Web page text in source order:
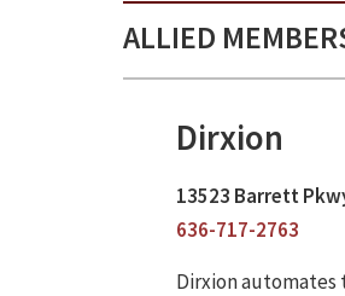
ALLIED
Dirxion
13523 Barrett
636-717-2763
Dirxion automates